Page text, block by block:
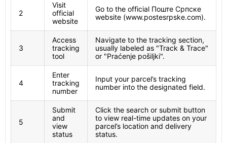
2
Visit
official
website
Go to the official Поште Српске
website (www.postesrpske.com).
3
Access
tracking
tool
Navigate to the tracking section,
usually labeled as "Track & Trace"
or "Praćenje pošiljki".
4
Enter
tracking
number
Input your parcel’s tracking
number into the designated field.
5
Submit
and
view
status
Click the search or submit button
to view real-time updates on your
parcel’s location and delivery
status.